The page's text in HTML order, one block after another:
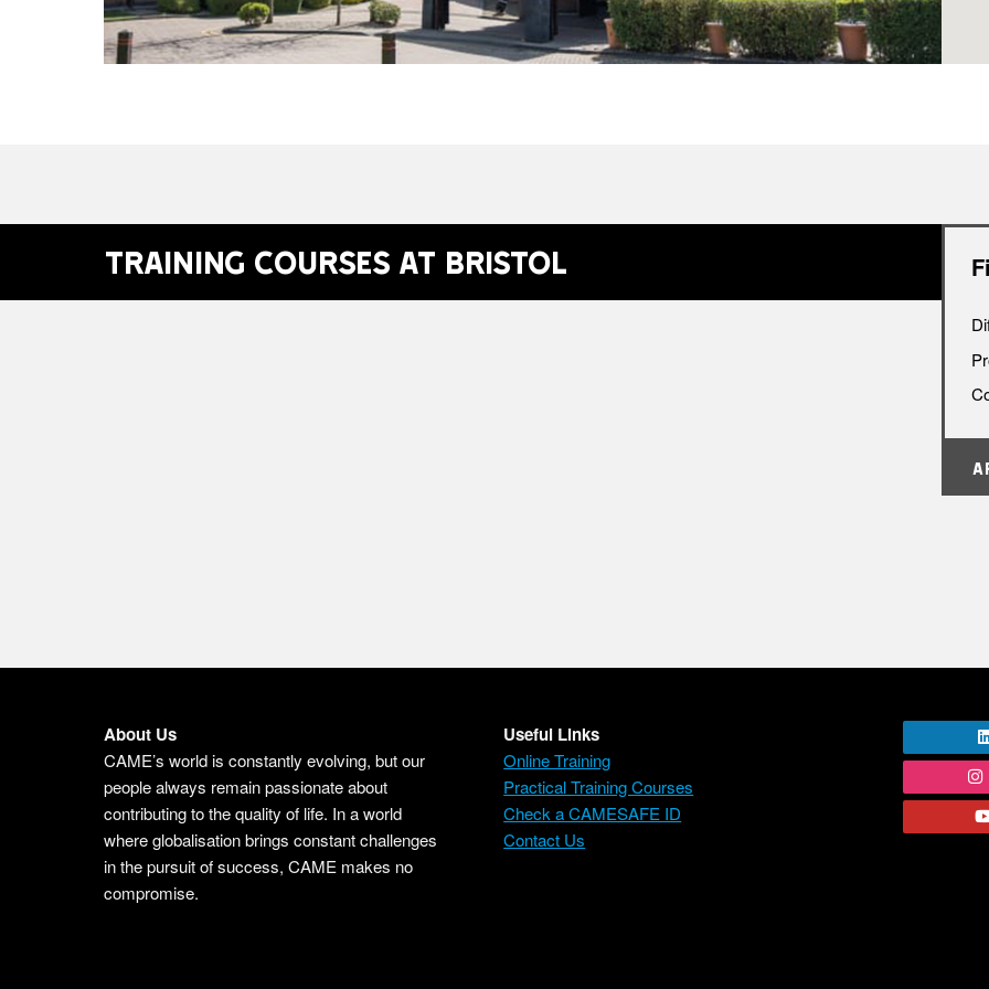
•
Training Courses at Bristol
About Us
CAME’s world is constantly evolving, but our
people always remain passionate about
contributing to the quality of life. In a world
where globalisation brings constant challenges
in the pursuit of success, CAME makes no
compromise.
Useful Links
Online Training
Practical Training Courses
Check a CAMESAFE ID
Contact Us